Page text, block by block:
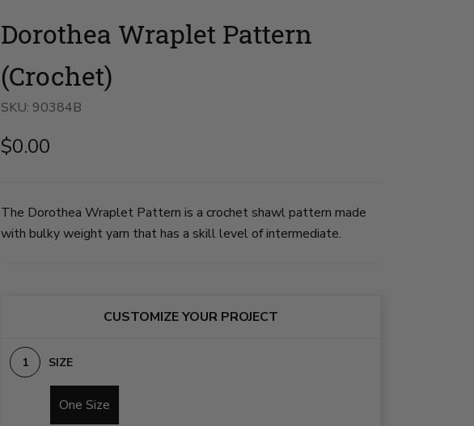
Dorothea Wraplet Pattern
(Crochet)
SKU: 90384B
$0.00
The Dorothea Wraplet Pattern is a crochet shawl pattern made
with bulky weight yarn that has a skill level of intermediate.
CUSTOMIZE YOUR PROJECT
SIZE
One Size